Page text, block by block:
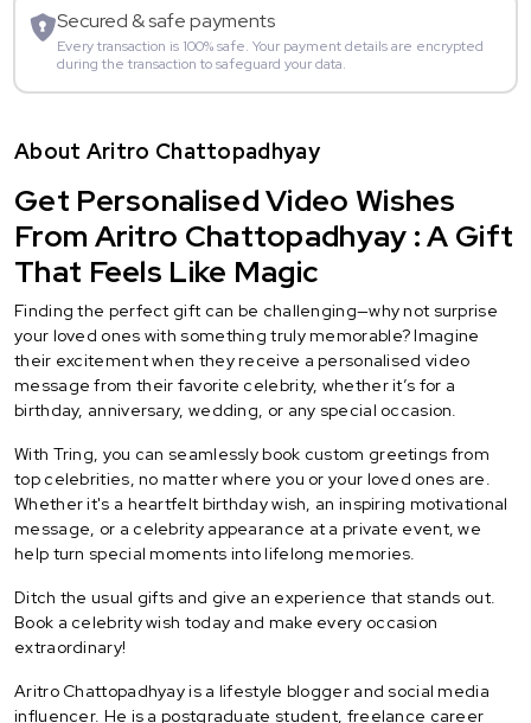
Secured & safe payments
Every transaction is 100% safe. Your payment details are encrypted
during the transaction to safeguard your data.
About Aritro Chattopadhyay
Get Personalised Video Wishes
From Aritro Chattopadhyay : A Gift
That Feels Like Magic
Finding the perfect gift can be challenging—why not surprise
your loved ones with something truly memorable? Imagine
their excitement when they receive a personalised video
message from their favorite celebrity, whether it’s for a
birthday, anniversary, wedding, or any special occasion.
With Tring, you can seamlessly book custom greetings from
top celebrities, no matter where you or your loved ones are.
Whether it's a heartfelt birthday wish, an inspiring motivational
message, or a celebrity appearance at a private event, we
help turn special moments into lifelong memories.
Ditch the usual gifts and give an experience that stands out.
Book a celebrity wish today and make every occasion
extraordinary!
Aritro Chattopadhyay is a lifestyle blogger and social media
influencer. He is a postgraduate student, freelance career